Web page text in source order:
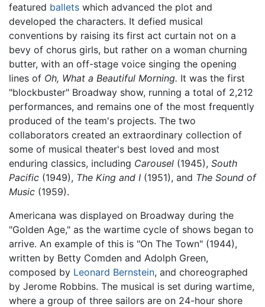
featured ballets which advanced the plot and
developed the characters. It defied musical
conventions by raising its first act curtain not on a
bevy of chorus girls, but rather on a woman churning
butter, with an off-stage voice singing the opening
lines of Oh, What a Beautiful Morning. It was the first
"blockbuster" Broadway show, running a total of 2,212
performances, and remains one of the most frequently
produced of the team's projects. The two
collaborators created an extraordinary collection of
some of musical theater's best loved and most
enduring classics, including Carousel (1945), South
Pacific (1949), The King and I (1951), and The Sound of
Music (1959).
Americana was displayed on Broadway during the
"Golden Age," as the wartime cycle of shows began to
arrive. An example of this is "On The Town" (1944),
written by Betty Comden and Adolph Green,
composed by Leonard Bernstein, and choreographed
by Jerome Robbins. The musical is set during wartime,
where a group of three sailors are on 24-hour shore